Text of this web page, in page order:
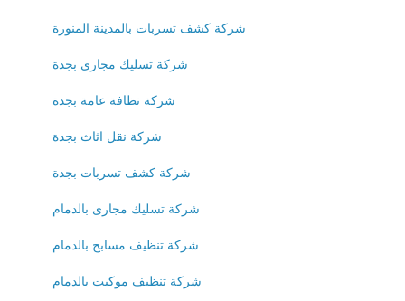
شركة كشف تسربات بالمدينة المنورة
شركة تسليك مجارى بجدة
شركة نظافة عامة بجدة
شركة نقل اثاث بجدة
شركة كشف تسربات بجدة
شركة تسليك مجارى بالدمام
شركة تنظيف مسابح بالدمام
شركة تنظيف موكيت بالدمام